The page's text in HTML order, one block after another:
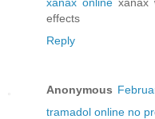
effects
Reply
Anonymous
tramadol online no